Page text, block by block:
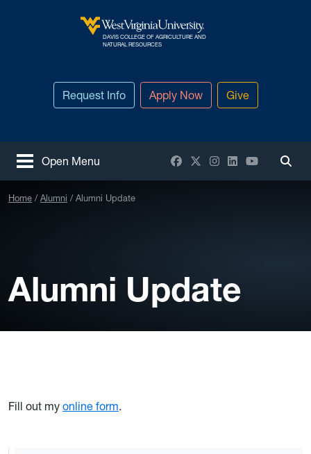
West Virginia University
DAVIS COLLEGE OF AGRICULTURE AND
NATURAL RESOURCES
Request Info Apply Now Give
Open Menu Facebook
X / Twitter
Instagram
LinkedInYouTube
Home Alumni Alumni Update
Alumni Update
Fill out my online form.